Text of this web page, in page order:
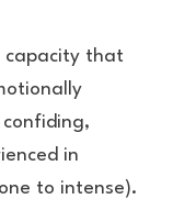
capacity that
in
to intense).